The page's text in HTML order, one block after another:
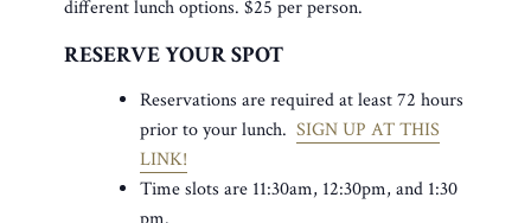
different lunch options. $25 per person.
RESERVE YOUR SPOT
Reservations are required at least 72 hours
prior to your lunch. SIGN UP AT THIS
LINK!
Time slots are 11:30am, 12:30pm, and 1:30